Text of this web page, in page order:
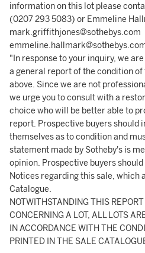
information on this lot please
(0207 293 5083) or Emmeline
mark.griffithjones@sothebys.com
"In response to your inquiry, we
a general report of the condition
above. Since we are not
we urge you to consult with a
choice who will be better able to
report. Prospective buyers should
themselves as to condition and
statement made by Sotheby's is
opinion. Prospective buyers
Notices regarding this sale, which
Catalogue.
NOTWITHSTANDING THIS
CONCERNING A LOT, ALL LOTS
IN ACCORDANCE WITH THE
PRINTED IN THE SALE